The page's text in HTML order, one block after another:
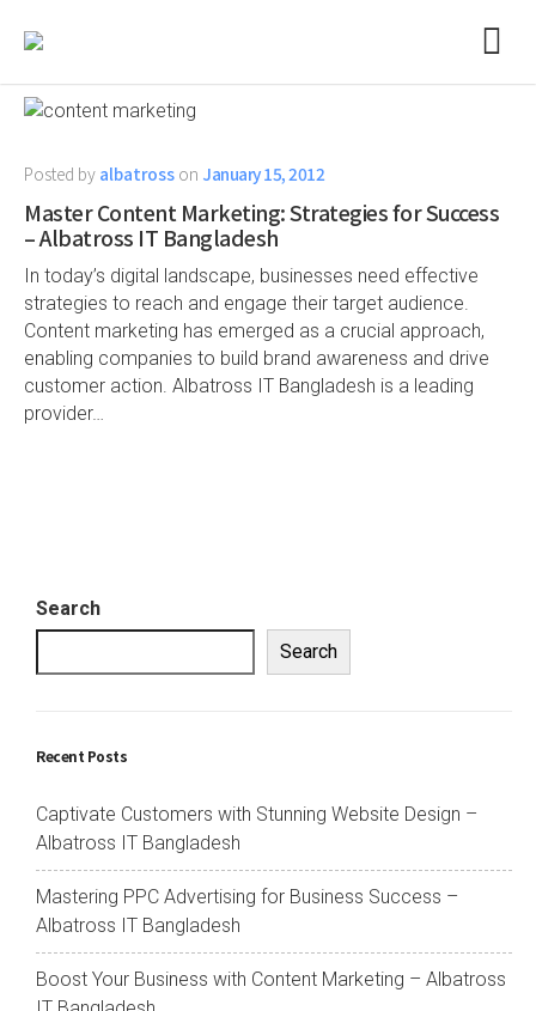
Posted by albatross on January 15, 2012
Master Content Marketing: Strategies for Success
– Albatross IT Bangladesh
In today’s digital landscape, businesses need effective
strategies to reach and engage their target audience.
Content marketing has emerged as a crucial approach,
enabling companies to build brand awareness and drive
customer action. Albatross IT Bangladesh is a leading
provider…
Search
Search
Recent Posts
Captivate Customers with Stunning Website Design –
Albatross IT Bangladesh
Mastering PPC Advertising for Business Success –
Albatross IT Bangladesh
Boost Your Business with Content Marketing – Albatross